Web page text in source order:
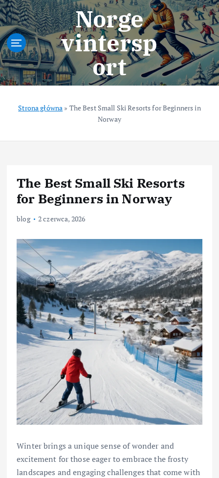
S
k
i
p
t
o
c
o
t
Norge
vintersp
ort
Strona główna » The Best Small Ski Resorts for Beginners in
Norway
The Best Small Ski Resorts
for Beginners in Norway
blog 2 czerwca, 2026
Winter brings a unique sense of wonder and
excitement for those eager to embrace the frosty
landscapes and engaging challenges that come with